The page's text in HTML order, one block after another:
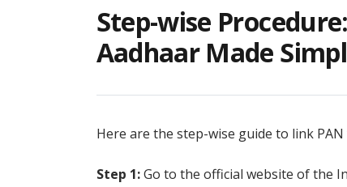
by
Step-wise
Aadhaar Made
Here are the step-wise guide to link PAN
Step 1:Go to the official website of the